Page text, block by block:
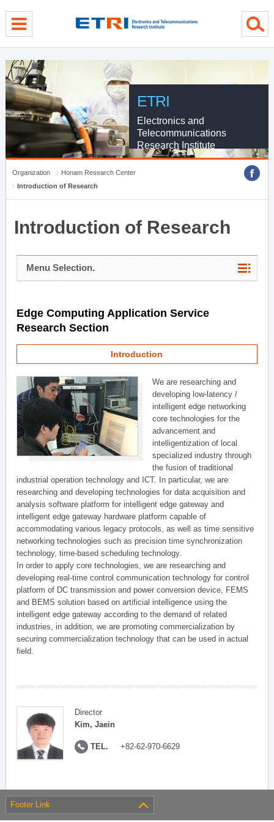
ETRI
Electronics and
Telecommunications
Research Institute
Organization
Honam Research Center
Introduction of Research
Introduction of Research
Menu Selection.
Edge Computing Application Service
Research Section
Introduction
We are researching and
developing low-latency /
intelligent edge networking
core technologies for the
advancement and
intelligentization of local
specialized industry through
the fusion of traditional
industrial operation technology and ICT. In particular, we are
researching and developing technologies for data acquisition and
analysis software platform for intelligent edge gateway and
intelligent edge gateway hardware platform capable of
accommodating various legacy protocols, as well as time sensitive
networking technologies such as precision time synchronization
technology, time-based scheduling technology.
In order to apply core technologies, we are researching and
developing real-time control communication technology for control
platform of DC transmission and power conversion device, FEMS
and BEMS solution based on artificial intelligence using the
intelligent edge gateway according to the demand of related
industries, in addition, we are promoting commercialization by
securing commercialization technology that can be used in actual
field.
Director
Kim, Jaein
TEL. +82-62-970-6629
Footer Link